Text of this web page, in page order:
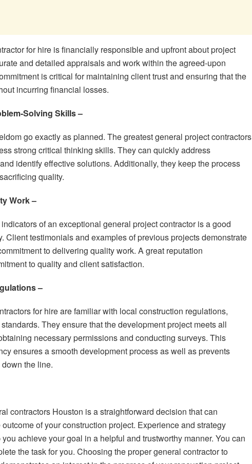
for hire is financially responsible and upfront about project
and detailed appraisals and work within the agreed-upon
is critical for maintaining client trust and ensuring that the
incurring financial losses.
Solving Skills –
go exactly as planned. The greatest general project contractors
strong critical thinking skills. They can quickly address
identify effective solutions. Additionally, they keep the process
quality.
Work –
of an exceptional general project contractor is a good
Client testimonials and examples of previous projects demonstrate
to delivering quality work. A great reputation
to quality and client satisfaction.
–
for hire are familiar with local construction regulations,
They ensure that the development project meets all
necessary permissions and conducting surveys. This
ensures a smooth development process as well as prevents
the line.
contractors Houston is a straightforward decision that can
of your construction project. Experience and strategy
achieve your goal in a helpful and trustworthy manner. You can
the task for you. Choosing the proper general contractor to